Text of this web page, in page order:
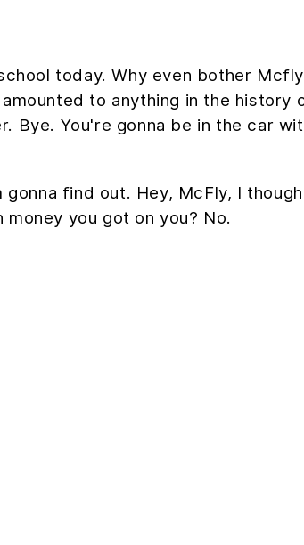
today. Why even bother
to anything in the history
Bye. You're gonna be in the car
find out. Hey, McFly, I
you got on you? No.